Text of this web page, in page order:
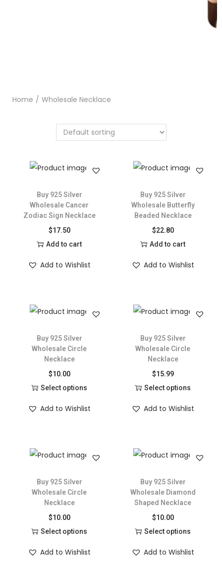
Home / Wholesale Necklace
Buy 925 Silver
Wholesale Cancer
Zodiac Sign Necklace
$17.50
Add to cart
Add to Wishlist
Buy 925 Silver
Wholesale Butterfly
Beaded Necklace
$22.80
Add to cart
Add to Wishlist
Buy 925 Silver
Wholesale Circle
Necklace
$10.00
Select options
Add to Wishlist
Buy 925 Silver
Wholesale Circle
Necklace
$15.99
Select options
Add to Wishlist
Buy 925 Silver
Wholesale Circle
Necklace
$10.00
Select options
Add to Wishlist
Buy 925 Silver
Wholesale Diamond
Shaped Necklace
$10.00
Select options
Add to Wishlist